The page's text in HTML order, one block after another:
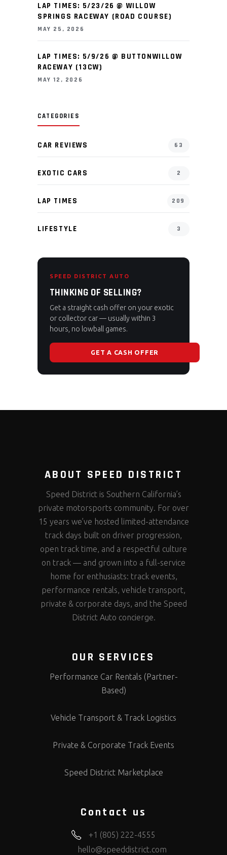
LAP TIMES: 5/23/26 @ WILLOW
SPRINGS RACEWAY (ROAD COURSE)
MAY 25, 2026
LAP TIMES: 5/9/26 @ BUTTONWILLOW
RACEWAY (13CW)
MAY 12, 2026
CATEGORIES
CAR REVIEWS 63
EXOTIC CARS 2
LAP TIMES 209
LIFESTYLE 3
SPEED DISTRICT AUTO
THINKING OF SELLING?
Get a straight cash offer on your exotic
or collector car — usually within 3
hours, no lowball games.
GET A CASH OFFER
ABOUT SPEED DISTRICT
Speed District is Southern California’s
private motorsports community. For over
15 years we’ve hosted limited-attendance
track days built on driver progression,
open track time, and a respectful culture
on track — and grown into a full-service
home for enthusiasts: track events,
performance rentals, vehicle transport,
private & corporate days, and the Speed
District Auto concierge.
OUR SERVICES
Performance Car Rentals (Partner-
Based)
Vehicle Transport & Track Logistics
Private & Corporate Track Events
Speed District Marketplace
Contact us
+1 (805) 222-4555
hello@speeddistrict.com